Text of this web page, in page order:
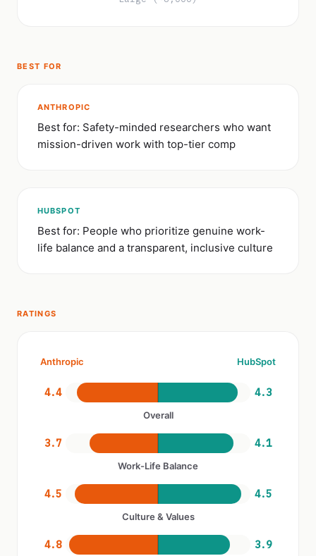
BEST FOR
ANTHROPIC
Best for: Safety-minded researchers who want
mission-driven work with top-tier comp
HUBSPOT
Best for: People who prioritize genuine work-
life balance and a transparent, inclusive culture
RATINGS
Anthropic HubSpot
4.4 4.3
Overall
3.7 4.1
Work-Life Balance
4.5 4.5
Culture & Values
4.8 3.9